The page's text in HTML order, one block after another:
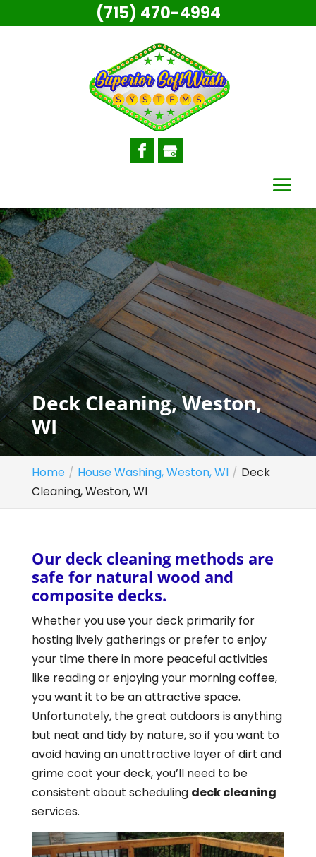
Deck Cleaning, Weston,
WI
Home House Washing, Weston, WI
Deck
Cleaning, Weston, WI
Our deck cleaning methods are
safe for natural wood and
composite decks.
Whether you use your deck primarily for
hosting lively gatherings or prefer to enjoy
your time there in more peaceful activities
like reading or enjoying your morning coffee,
you want it to be an attractive space.
Unfortunately, the great outdoors is anything
but neat and tidy by nature, so if you want to
avoid having an unattractive layer of dirt and
grime coat your deck, you’ll need to be
consistent about scheduling deck cleaning
services.
(715) 470-4994